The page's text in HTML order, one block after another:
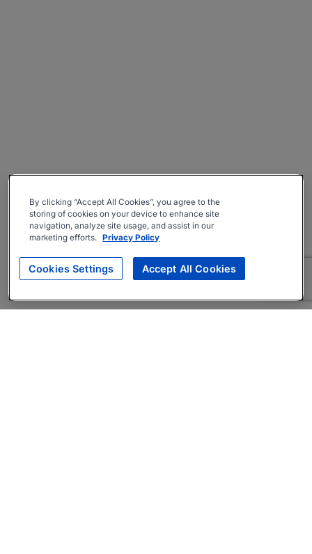
By clicking “Accept All Cookies”, you agree to the
storing of cookies on your device to enhance site
navigation, analyze site usage, and assist in our
marketing efforts. Privacy Policy
Cookies Settings Accept All Cookies